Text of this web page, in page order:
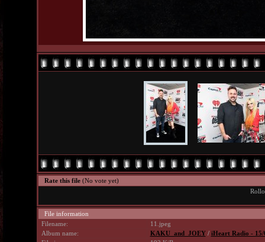
Rate this file (No vote yet)
File information
Filename:
11.jpeg
Album name:
KAKU_and_JOEY/ iHeart Radio - 15/